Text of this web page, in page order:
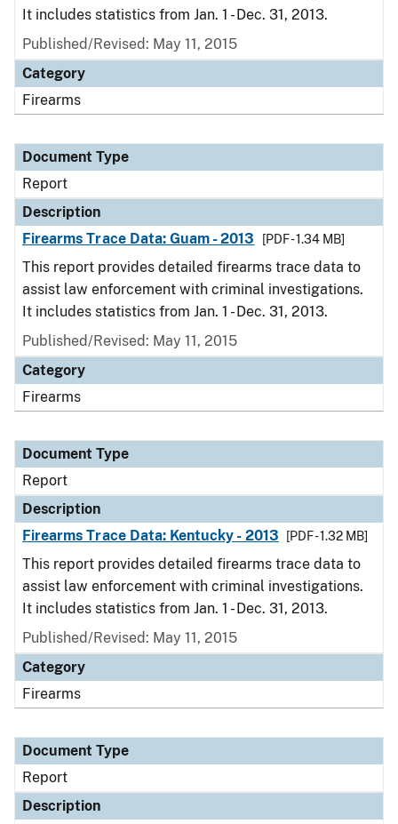
It includes statistics from Jan. 1 - Dec. 31, 2013.
Published/Revised: May 11, 2015
Category
Firearms
Document Type
Report
Description
Firearms Trace Data: Guam - 2013
[PDF - 1.34 MB]
This report provides detailed firearms trace data to
assist law enforcement with criminal investigations.
It includes statistics from Jan. 1 - Dec. 31, 2013.
Published/Revised: May 11, 2015
Category
Firearms
Document Type
Report
Description
Firearms Trace Data: Kentucky - 2013
[PDF - 1.32 MB]
This report provides detailed firearms trace data to
assist law enforcement with criminal investigations.
It includes statistics from Jan. 1 - Dec. 31, 2013.
Published/Revised: May 11, 2015
Category
Firearms
Document Type
Report
Description